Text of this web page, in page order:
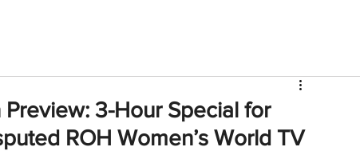
3-Hour Special for
ROH Women’s World TV